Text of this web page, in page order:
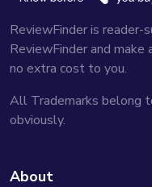
ReviewFinder is reader-
ReviewFinder and make
no extra cost to you.
All Trademarks belong
obviously.
About